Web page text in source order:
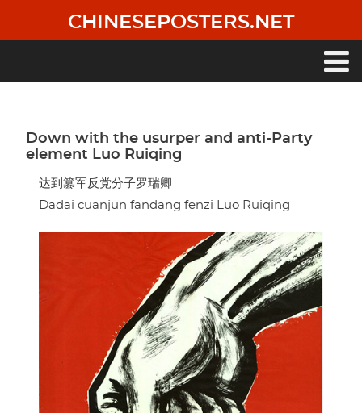
main
CHINESEPOSTERS.NET
Down with the usurper and anti-Party
element Luo Ruiqing
达到篡军反党分子罗瑞卿
Dadai cuanjun fandang fenzi Luo Ruiqing